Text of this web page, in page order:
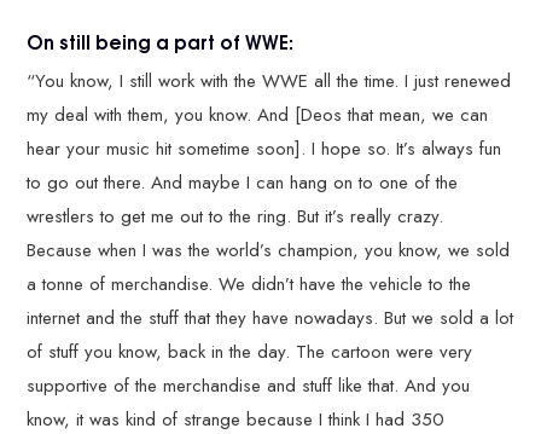
On still being a part of WWE:
“You know, I still work with the WWE all the time. I just renewed
my deal with them, you know. And [Deos that mean, we can
hear your music hit sometime soon]. I hope so. It’s always fun
to go out there. And maybe I can hang on to one of the
wrestlers to get me out to the ring. But it’s really crazy.
Because when I was the world’s champion, you know, we sold
a tonne of merchandise. We didn’t have the vehicle to the
internet and the stuff that they have nowadays. But we sold a lot
of stuff you know, back in the day. The cartoon were very
supportive of the merchandise and stuff like that. And you
know, it was kind of strange because I think I had 350